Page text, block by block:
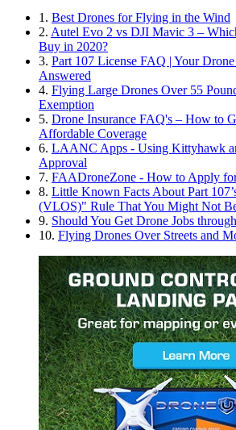
1. Best Drones for Flying in the Wind
2. Autel Evo 2 vs DJI Mavic 3 –
Buy in 2020?
3. Part 107 License FAQ | Your
Answered
4. Flying Large Drones Over 55
Exemption
5. Drone Insurance FAQ's – How to
Affordable Coverage
6. LAANC Apps - Using Kittyhawk
Approval
7. FAADroneZone - How to Apply
8. Little Known Facts About Part
(VLOS)" Rule That You Might Not
9. Should You Get Drone Jobs
10. Flying Drones Over Streets and